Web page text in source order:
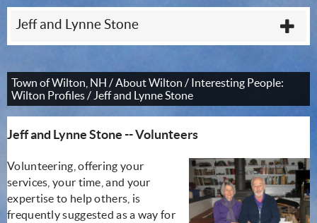
Jeff and Lynne Stone
Town of Wilton, NH /About Wilton / Interesting People:
Wilton Profiles/ Jeff and Lynne Stone
Jeff and Lynne Stone -- Volunteers
Volunteering, offering your
services, your time, and your
expertise to help others, is
frequently suggested as a way for